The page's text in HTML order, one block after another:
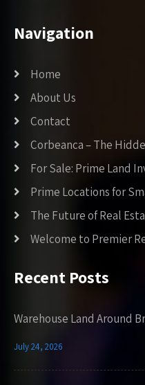
Navigation
Home
About Us
Contact
Corbeanca – The
For Sale: Prime Land
Prime Locations for
The Future of Real
Welcome to Premier
Recent Posts
Warehouse Land Around
July 24, 2026